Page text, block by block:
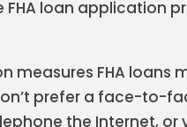
loan application
measures FHA loans
prefer a face-to-
the Internet,